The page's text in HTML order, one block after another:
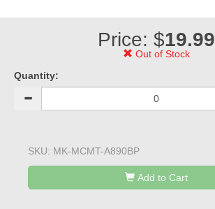
Price: $19.99
Out of Stock
Quantity:
SKU: MK-MCMT-A890BP
Add to Cart